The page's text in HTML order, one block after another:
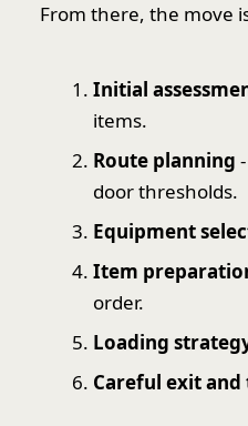
From there, the move
Initial
items.
Route planning
door thresholds.
Equipment
Item
order.
Loading
Careful exit